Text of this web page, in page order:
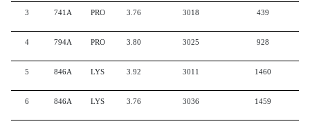
3 741A PRO 3.76 3018 439
4 794A PRO 3.80 3025 928
5 846A LYS 3.92 3011 1460
6 846A LYS 3.76 3036 1459